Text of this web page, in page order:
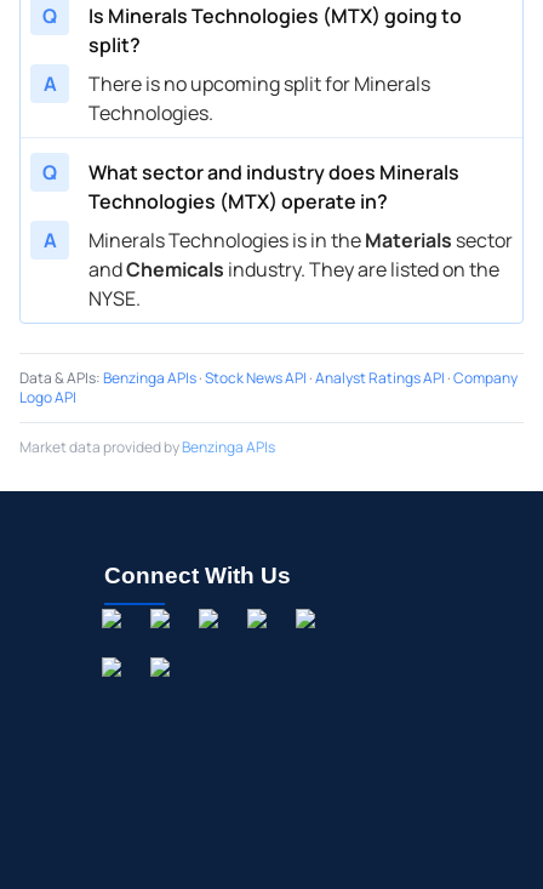
Q
Is Minerals Technologies (MTX) going to
split?
A
There is no upcoming split for Minerals
Technologies.
Q
What sector and industry does Minerals
Technologies (MTX) operate in?
A
Minerals Technologies is in theMaterials sector
andChemicals industry. They are listed on the
NYSE.
Data & APIs:Benzinga APIs·Stock News API ·Analyst Ratings API ·Company
Logo API
Market data provided byBenzinga APIs
Connect With Us